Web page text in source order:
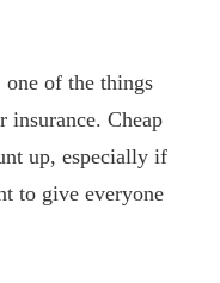
one of the things
insurance. Cheap
up, especially if
to give everyone